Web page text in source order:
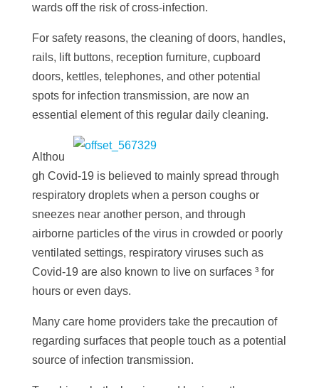
wards off the risk of cross-infection.
For safety reasons, the cleaning of doors, handles,
rails, lift buttons, reception furniture, cupboard
doors, kettles, telephones, and other potential
spots for infection transmission, are now an
essential element of this regular daily cleaning.
Althou
gh Covid-19 is believed to mainly spread through
respiratory droplets when a person coughs or
sneezes near another person, and through
airborne particles of the virus in crowded or poorly
ventilated settings, respiratory viruses such as
Covid-19 are also known to live on surfaces³ for
hours or even days.
Many care home providers take the precaution of
regarding surfaces that people touch as a potential
source of infection transmission.